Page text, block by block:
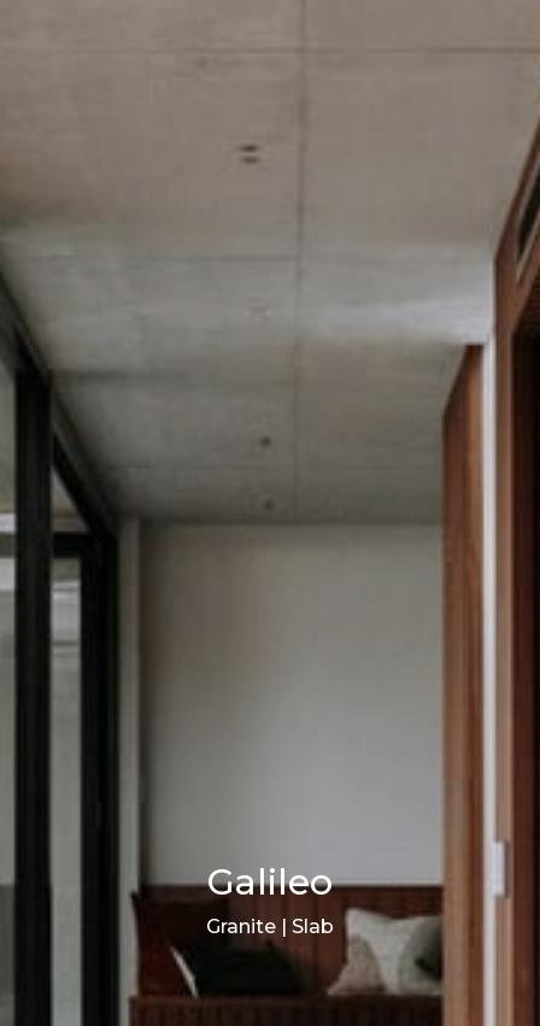
Galileo
Granite | Slab